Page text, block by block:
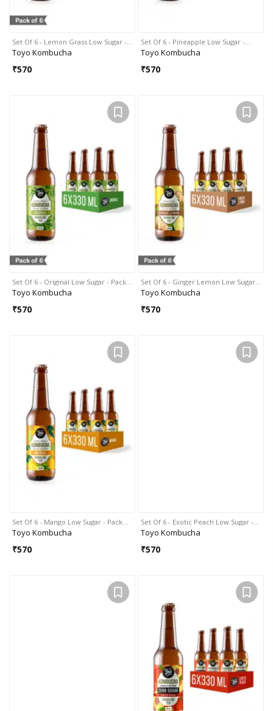
Set Of 6 - Lemon Grass Low Sugar -…
Toyo Kombucha
₹570
Set Of 6 - Pineapple Low Sugar -…
Toyo Kombucha
₹570
Set Of 6 - Original Low Sugar - Pack…
Toyo Kombucha
₹570
Set Of 6 - Ginger Lemon Low Sugar…
Toyo Kombucha
₹570
Set Of 6 - Mango Low Sugar - Pack…
Toyo Kombucha
₹570
Set Of 6 - Exotic Peach Low Sugar -…
Toyo Kombucha
₹570